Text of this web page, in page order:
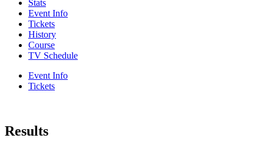
Stats
Event Info
Tickets
History
Course
TV Schedule
Event Info
Tickets
Results